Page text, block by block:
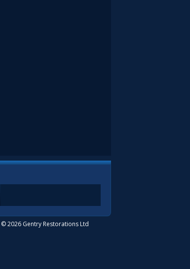
© 2026 Gentry Restorations Ltd